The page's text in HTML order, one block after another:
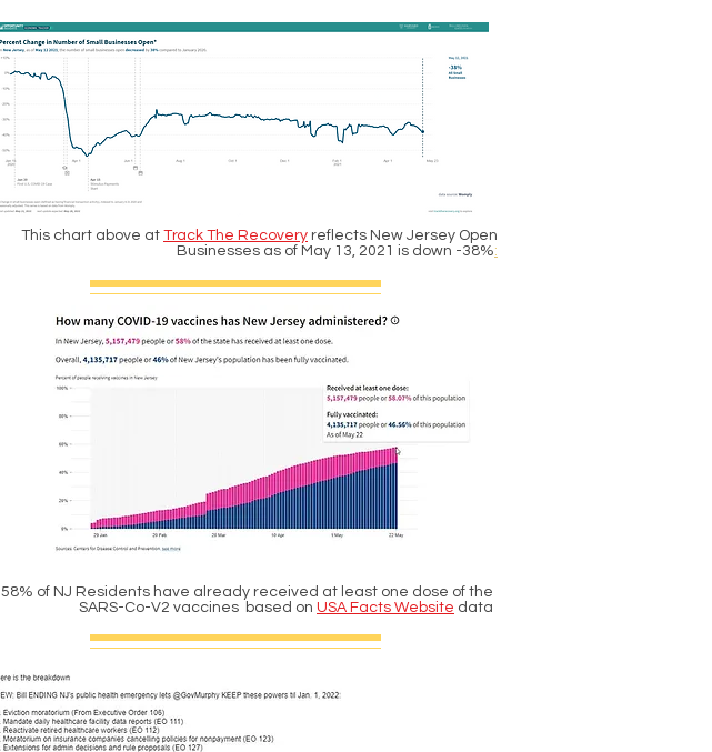
This chart above at Track The Recovery reflects New Jersey Open
Businesses as of May 13, 2021 is down -38%:
58% of NJ Residents have already received at least one dose of the
SARS-Co-V2 vaccines based on USA Facts Website data